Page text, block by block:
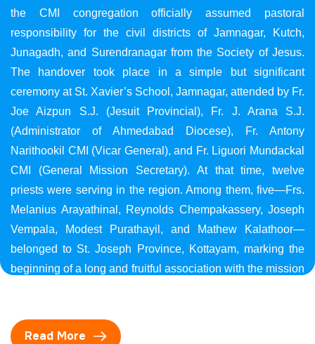
the CMI congregation officially assumed pastoral
responsibility for the civil districts of Jamnagar, Kutch,
Junagadh, and Surendranagar from the Society of Jesus.
The handover took place in a simple but significant
ceremony at St. Xavier’s School, Jamnagar, attended by Fr.
Joe Aizpun S.J. (Jesuit Provincial), Fr. J. Arana S.J.
(Administrator of Ahmedabad Diocese), Fr. Antony
Narithookil CMI (Vicar General), and Fr. Liguori Mundackal
CMI (General Mission Secretary). At that time, twelve
priests were serving in the region. Among them, five—Frs.
Melanius Arayathinal, Reynolds Chempakassery, Joseph
Vempala, Modest Purathayil, and Mathew Kalathoor—
belonged to St. Joseph Province, Kottayam, marking the
beginning of a long and fruitful association with the mission
Read More